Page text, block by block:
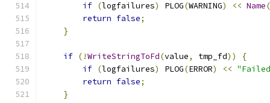
if (logfailures) PLOG(WARNING) << Name
return false;
}
if (!WriteStringToFd(value, tmp_fd))
{
if (logfailures) PLOG(ERROR) <<
return false;
}